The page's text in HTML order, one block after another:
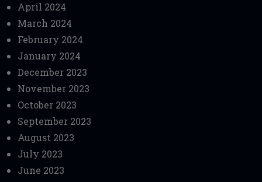
April 2024
March 2024
February 2024
January 2024
December 2023
November 2023
October 2023
September 2023
August 2023
July 2023
June 2023